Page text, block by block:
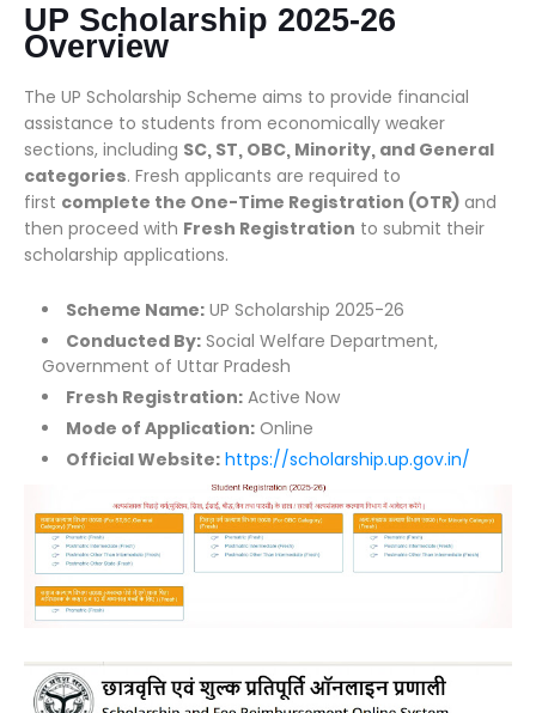
UP Scholarship 2025-26
Overview
The UP Scholarship Scheme aims to provide financial
assistance to students from economically weaker
sections, including SC, ST, OBC, Minority, and General
categories. Fresh applicants are required to
first complete the One-Time Registration (OTR) and
then proceed with Fresh Registration to submit their
scholarship applications.
Scheme Name: UP Scholarship 2025-26
Conducted By: Social Welfare Department,
Government of Uttar Pradesh
Fresh Registration: Active Now
Mode of Application: Online
Official Website: https://scholarship.up.gov.in/